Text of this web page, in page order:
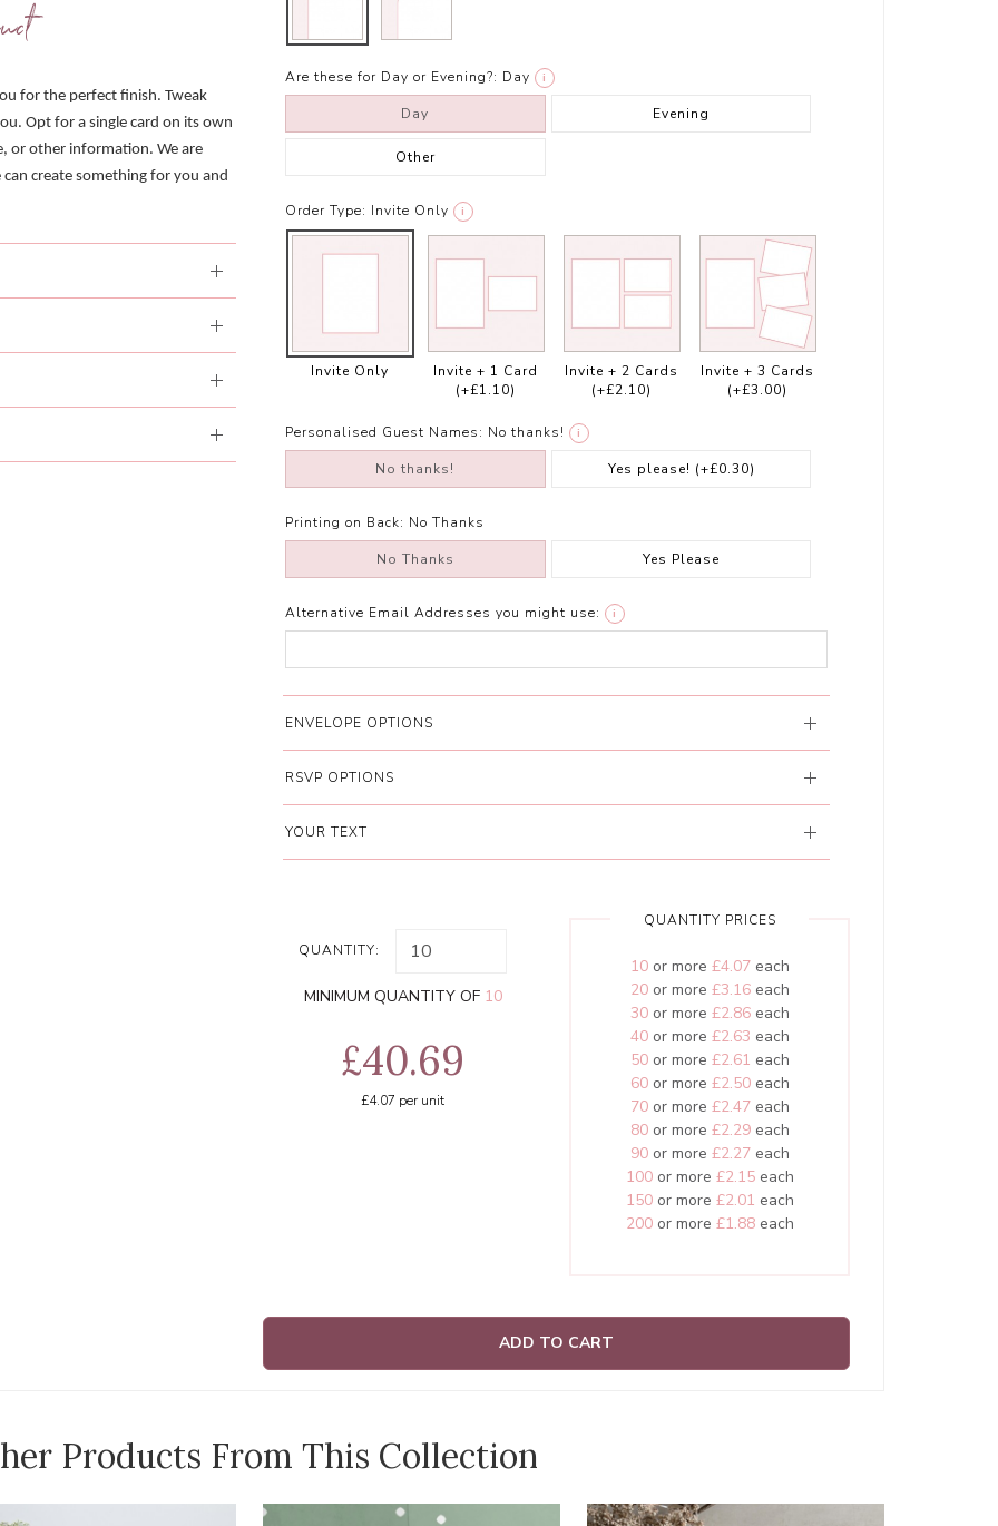
for the perfect finish. Tweak
Opt for a single card on its own
or other information. We are
create something for you and
Are these for Day or Evening?: Day i
Day Evening
Other
Order Type: Invite Only i
Invite Only
Invite + 1 Card
(+£1.10)
Invite + 2 Cards
(+£2.10)
Invite + 3 Cards
(+£3.00)
Personalised Guest Names: No thanks! i
No thanks! Yes please! (+£0.30)
Printing on Back: No Thanks
No Thanks Yes Please
Alternative Email Addresses you might use: i
ENVELOPE OPTIONS
RSVP OPTIONS
YOUR TEXT
QUANTITY:
MINIMUM QUANTITY OF 10
£40.69
£4.07 per unit
QUANTITY PRICES
10or more £4.07each
20or more £3.16each
30or more £2.86each
40or more £2.63 each
50or more £2.61 each
60or more £2.50each
70or more £2.47each
80or more £2.29each
90or more £2.27each
100or more £2.15each
150or more £2.01 each
200or more £1.88each
ADD TO CART
Products From This Collection